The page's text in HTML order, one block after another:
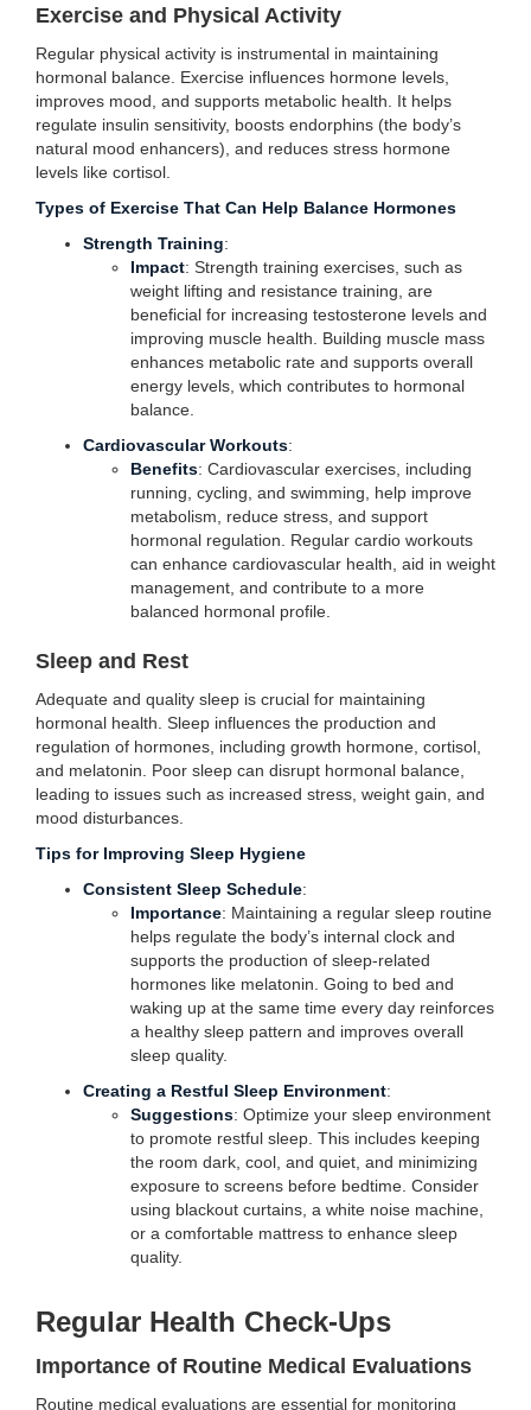
Exercise and Physical Activity
Regular physical activity is instrumental in maintaining
hormonal balance. Exercise influences hormone levels,
improves mood, and supports metabolic health. It helps
regulate insulin sensitivity, boosts endorphins (the body’s
natural mood enhancers), and reduces stress hormone
levels like cortisol.
Types of Exercise That Can Help Balance Hormones
Strength Training:
Impact: Strength training exercises, such as
weight lifting and resistance training, are
beneficial for increasing testosterone levels and
improving muscle health. Building muscle mass
enhances metabolic rate and supports overall
energy levels, which contributes to hormonal
balance.
Cardiovascular Workouts:
Benefits: Cardiovascular exercises, including
running, cycling, and swimming, help improve
metabolism, reduce stress, and support
hormonal regulation. Regular cardio workouts
can enhance cardiovascular health, aid in weight
management, and contribute to a more
balanced hormonal profile.
Sleep and Rest
Adequate and quality sleep is crucial for maintaining
hormonal health. Sleep influences the production and
regulation of hormones, including growth hormone, cortisol,
and melatonin. Poor sleep can disrupt hormonal balance,
leading to issues such as increased stress, weight gain, and
mood disturbances.
Tips for Improving Sleep Hygiene
Consistent Sleep Schedule:
Importance: Maintaining a regular sleep routine
helps regulate the body’s internal clock and
supports the production of sleep-related
hormones like melatonin. Going to bed and
waking up at the same time every day reinforces
a healthy sleep pattern and improves overall
sleep quality.
Creating a Restful Sleep Environment:
Suggestions: Optimize your sleep environment
to promote restful sleep. This includes keeping
the room dark, cool, and quiet, and minimizing
exposure to screens before bedtime. Consider
using blackout curtains, a white noise machine,
or a comfortable mattress to enhance sleep
quality.
Regular Health Check-Ups
Importance of Routine Medical Evaluations
Routine medical evaluations are essential for monitoring